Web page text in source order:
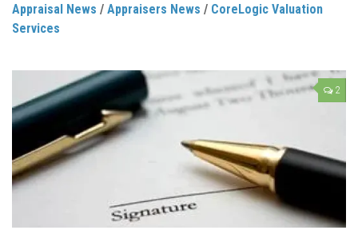
Appraisal News / Appraisers News / CoreLogic Valuation
Services
2